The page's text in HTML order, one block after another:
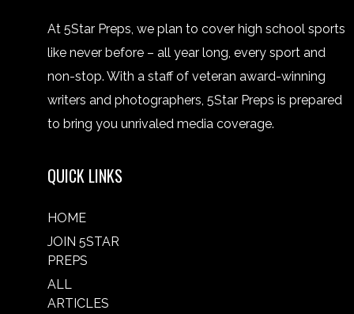
At 5Star Preps, we plan to cover high school sports
like never before – all year long, every sport and
non-stop. With a staff of veteran award-winning
writers and photographers, 5Star Preps is prepared
to bring you unrivaled media coverage.
QUICK LINKS
HOME
JOIN 5STAR
PREPS
ALL
ARTICLES